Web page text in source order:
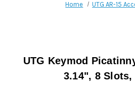
Home UTG AR-15
UTG Keymod
3.14", 8